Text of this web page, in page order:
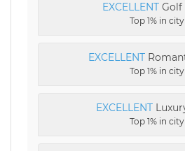
EXCELLENT Golf
Top 1% in city
EXCELLENT
Top 1% in city
EXCELLENT
Top 1% in city